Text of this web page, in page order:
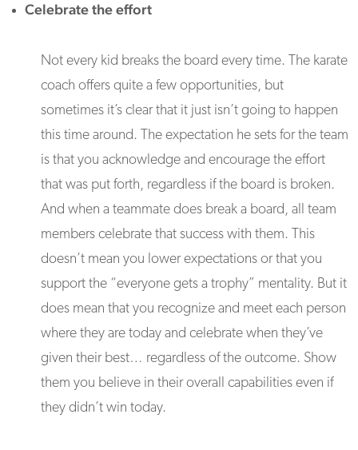
Celebrate the effort
Not every kid breaks the board every time. The karate
coach offers quite a few opportunities, but
sometimes it’s clear that it just isn’t going to happen
this time around. The expectation he sets for the team
is that you acknowledge and encourage the effort
that was put forth, regardless if the board is broken.
And when a teammate does break a board, all team
members celebrate that success with them. This
doesn’t mean you lower expectations or that you
support the “everyone gets a trophy” mentality. But it
does mean that you recognize and meet each person
where they are today and celebrate when they’ve
given their best… regardless of the outcome. Show
them you believe in their overall capabilities even if
they didn’t win today.